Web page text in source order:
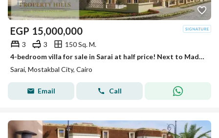
EGP 15,000,000
3 3
150 Sq. M.
4-bedroom villa for sale in Sarai at half price! Next to Madinaty with interest-free installments up to 12 years. Limited offer.
Sarai, Mostakbal City, Cairo
Email Call